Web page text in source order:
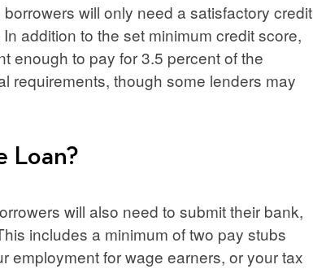
will only need a satisfactory credit
addition to the set minimum credit score,
enough to pay for 3.5 percent of the
requirements, though some lenders may
Loan?
will also need to submit their bank,
includes a minimum of two pay stubs
employment for wage earners, or your tax